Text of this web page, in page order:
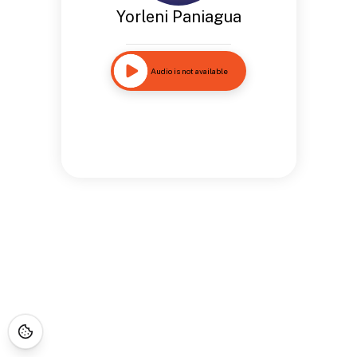
Yorleni Paniagua
Audio is not available